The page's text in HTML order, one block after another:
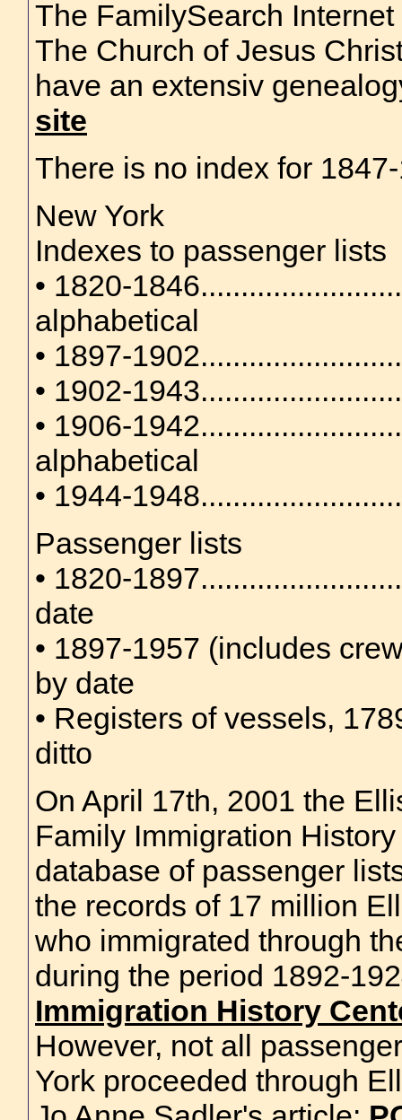
The FamilySearch
The Church of Jesus
have an extensiv
site
There is no index for
New York
Indexes to passenger lists
• 1820-
alphabetical
• 1897-
• 1902-
• 1906-
alphabetical
• 1944-
Passenger lists
• 1820-
date
• 1897-1957 (includes
by date
• Registers of vessels,
ditto
On April 17th, 2001 the
Family Immigration
database of passenger
the records of 17 million
who immigrated through
during the period 1892-
Immigration History
However, not all
York proceeded through